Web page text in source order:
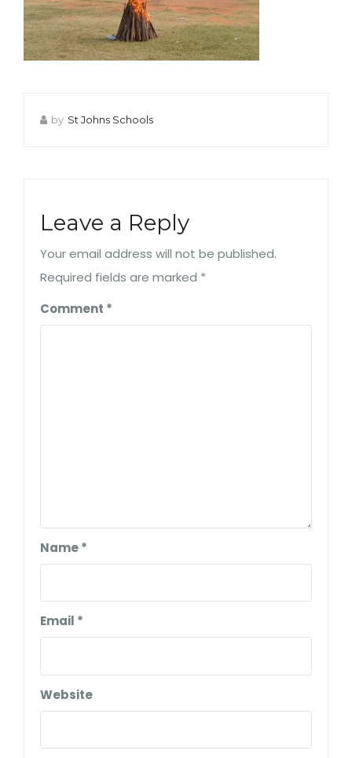
by St Johns Schools
Leave a Reply
Your email address will not be published.
Required fields are marked *
Comment *
Name*
Email *
Website